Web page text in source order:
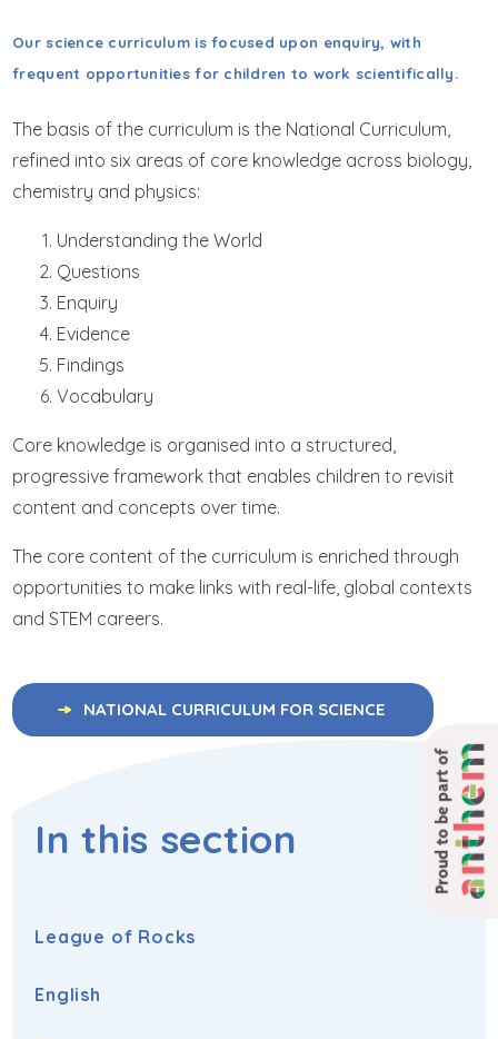
Proud to be part of
Our science curriculum is focused upon enquiry, with
frequent opportunities for children to work scientifically.
The basis of the curriculum is the National Curriculum,
refined into six areas of core knowledge across biology,
chemistry and physics:
Understanding the World
Questions
Enquiry
Evidence
Findings
Vocabulary
Core knowledge is organised into a structured,
progressive framework that enables children to revisit
content and concepts over time.
The core content of the curriculum is enriched through
opportunities to make links with real-life, global contexts
and STEM careers.
NATIONAL CURRICULUM FOR SCIENCE
In this section
League of Rocks
English